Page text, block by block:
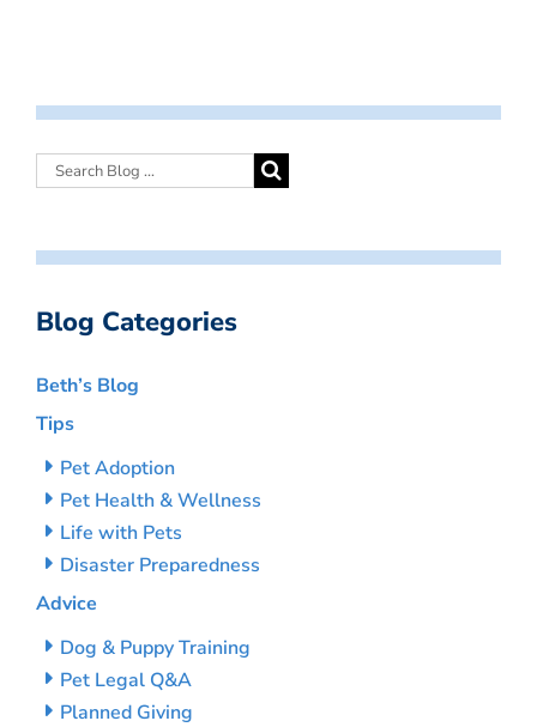
Blog Categories
Beth’s Blog
Tips
Pet Adoption
Pet Health & Wellness
Life with Pets
Disaster Preparedness
Advice
Dog & Puppy Training
Pet Legal Q&A
Planned Giving